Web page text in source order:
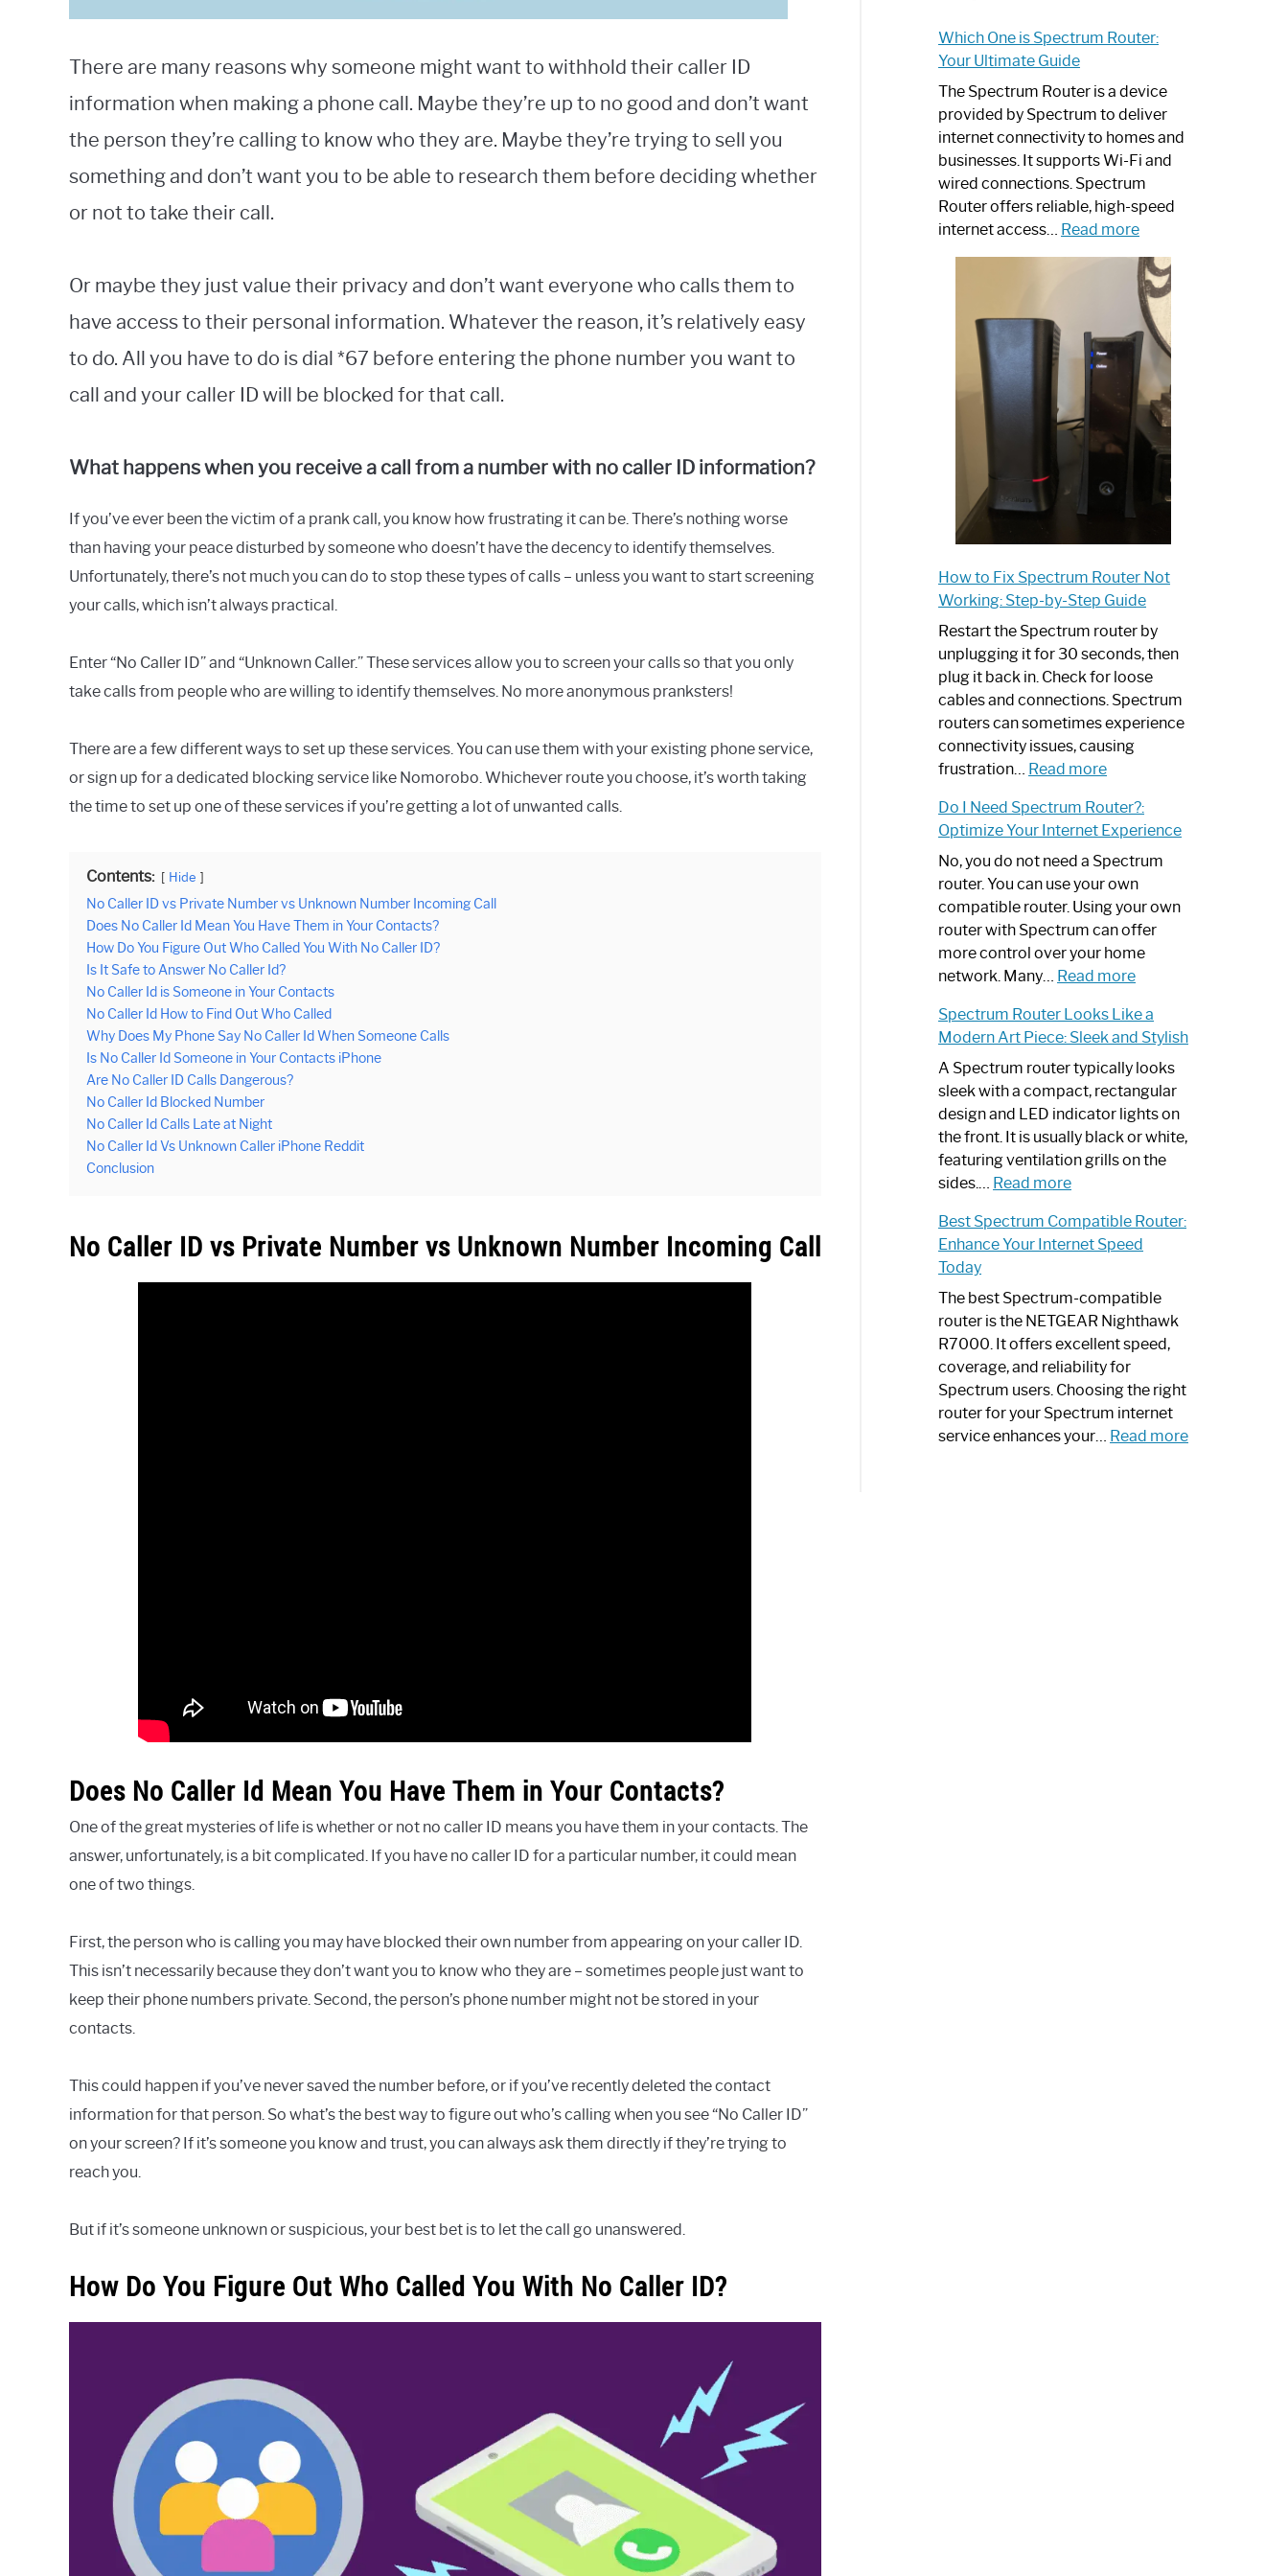
There are many reasons why someone might want to withhold their caller ID
information when making a phone call. Maybe they’re up to no good and don’t want
the person they’re calling to know who they are. Maybe they’re trying to sell you
something and don’t want you to be able to research them before deciding whether
or not to take their call.
Or maybe they just value their privacy and don’t want everyone who calls them to
have access to their personal information. Whatever the reason, it’s relatively easy
to do. All you have to do is dial *67 before entering the phone number you want to
call and your caller ID will be blocked for that call.
What happens when you receive a call from a number with no caller ID information?
If you’ve ever been the victim of a prank call, you know how frustrating it can be. There’s nothing worse
than having your peace disturbed by someone who doesn’t have the decency to identify themselves.
Unfortunately, there’s not much you can do to stop these types of calls – unless you want to start screening
your calls, which isn’t always practical.
Enter “No Caller ID” and “Unknown Caller.” These services allow you to screen your calls so that you only
take calls from people who are willing to identify themselves. No more anonymous pranksters!
There are a few different ways to set up these services. You can use them with your existing phone service,
or sign up for a dedicated blocking service like Nomorobo. Whichever route you choose, it’s worth taking
the time to set up one of these services if you’re getting a lot of unwanted calls.
Contents: Hide
No Caller ID vs Private Number vs Unknown Number Incoming Call
Does No Caller Id Mean You Have Them in Your Contacts?
How Do You Figure Out Who Called You With No Caller ID?
Is It Safe to Answer No Caller Id?
No Caller Id is Someone in Your Contacts
No Caller Id How to Find Out Who Called
Why Does My Phone Say No Caller Id When Someone Calls
Is No Caller Id Someone in Your Contacts iPhone
Are No Caller ID Calls Dangerous?
No Caller Id Blocked Number
No Caller Id Calls Late at Night
No Caller Id Vs Unknown Caller iPhone Reddit
Conclusion
No Caller ID vs Private Number vs Unknown Number Incoming Call
Does No Caller Id Mean You Have Them in Your Contacts?
One of the great mysteries of life is whether or not no caller ID means you have them in your contacts. The
answer, unfortunately, is a bit complicated. If you have no caller ID for a particular number, it could mean
one of two things.
First, the person who is calling you may have blocked their own number from appearing on your caller ID.
This isn’t necessarily because they don’t want you to know who they are – sometimes people just want to
keep their phone numbers private. Second, the person’s phone number might not be stored in your
contacts.
This could happen if you’ve never saved the number before, or if you’ve recently deleted the contact
information for that person. So what’s the best way to figure out who’s calling when you see “No Caller ID”
on your screen? If it’s someone you know and trust, you can always ask them directly if they’re trying to
reach you.
But if it’s someone unknown or suspicious, your best bet is to let the call go unanswered.
How Do You Figure Out Who Called You With No Caller ID?
Which One is Spectrum Router:
Your Ultimate Guide
The Spectrum Router is a device
provided by Spectrum to deliver
internet connectivity to homes and
businesses. It supports Wi-Fi and
wired connections. Spectrum
Router offers reliable, high-speed
internet access… Read more:
One
is
Spectrum
Router:
Your
Ultimate
Guide
How to Fix Spectrum Router Not
Working: Step-by-Step Guide
Restart the Spectrum router by
unplugging it for 30 seconds, then
plug it back in. Check for loose
cables and connections. Spectrum
routers can sometimes experience
connectivity issues, causing
frustration… Read more:
to
Fix
Spectrum
Router
Not
Working:
Step-
by-
Guide
Do I Need Spectrum Router?:
Optimize Your Internet Experience
No, you do not need a Spectrum
router. You can use your own
compatible router. Using your own
router with Spectrum can offer
more control over your home
network. Many… Read more:
I
Need
Spectrum
Router?:
Optimize
Your
Internet
Spectrum Router Looks Like a
Modern Art Piece: Sleek and Stylish
A Spectrum router typically looks
sleek with a compact, rectangular
design and LED indicator lights on
the front. It is usually black or white,
featuring ventilation grills on the
sides.… Read more:
Router
Looks
a
Modern
Art
Piece:
Sleek
and
Stylish
Best Spectrum Compatible Router:
Enhance Your Internet Speed
Today
The best Spectrum-compatible
router is the NETGEAR Nighthawk
R7000. It offers excellent speed,
coverage, and reliability for
Spectrum users. Choosing the right
router for your Spectrum internet
service enhances your… Read more: